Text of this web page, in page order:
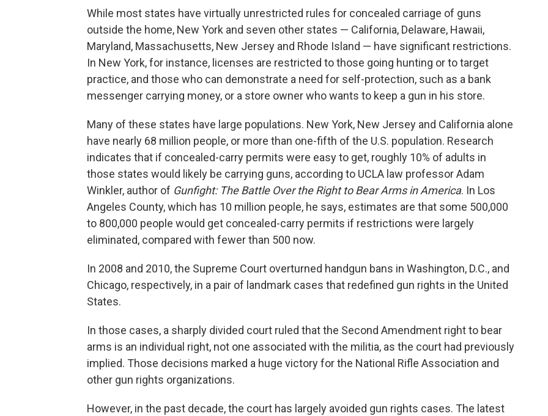
While most states have virtually unrestricted rules for concealed carriage of guns
outside the home, New York and seven other states — California, Delaware, Hawaii,
Maryland, Massachusetts, New Jersey and Rhode Island — have significant restrictions.
In New York, for instance, licenses are restricted to those going hunting or to target
practice, and those who can demonstrate a need for self-protection, such as a bank
messenger carrying money, or a store owner who wants to keep a gun in his store.
Many of these states have large populations. New York, New Jersey and California alone
have nearly 68 million people, or more than one-fifth of the U.S. population. Research
indicates that if concealed-carry permits were easy to get, roughly 10% of adults in
those states would likely be carrying guns, according to UCLA law professor Adam
Winkler, author of Gunfight: The Battle Over the Right to Bear Arms in America. In Los
Angeles County, which has 10 million people, he says, estimates are that some 500,000
to 800,000 people would get concealed-carry permits if restrictions were largely
eliminated, compared with fewer than 500 now.
In 2008 and 2010, the Supreme Court overturned handgun bans in Washington, D.C., and
Chicago, respectively, in a pair of landmark cases that redefined gun rights in the United
States.
In those cases, a sharply divided court ruled that the Second Amendment right to bear
arms is an individual right, not one associated with the militia, as the court had previously
implied. Those decisions marked a huge victory for the National Rifle Association and
other gun rights organizations.
However, in the past decade, the court has largely avoided gun rights cases. The latest